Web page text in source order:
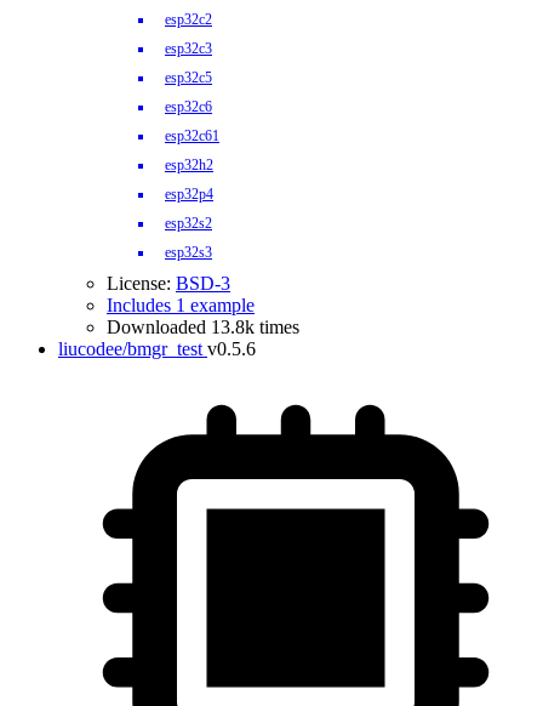
esp32c2
esp32c3
esp32c5
esp32c6
esp32c61
esp32h2
esp32p4
esp32s2
esp32s3
License: BSD-3
Includes 1 example
Downloaded 13.8k times
liucodee/bmgr_test v0.5.6